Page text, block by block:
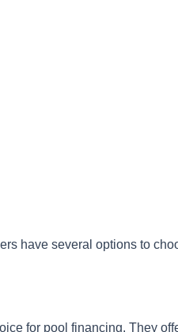
have several options to
for pool financing. They